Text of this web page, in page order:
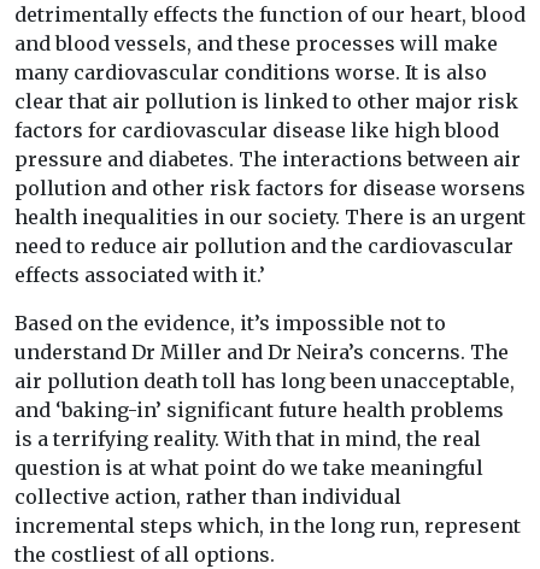
detrimentally effects the function of our heart, blood
and blood vessels, and these processes will make
many cardiovascular conditions worse. It is also
clear that air pollution is linked to other major risk
factors for cardiovascular disease like high blood
pressure and diabetes. The interactions between air
pollution and other risk factors for disease worsens
health inequalities in our society. There is an urgent
need to reduce air pollution and the cardiovascular
effects associated with it.’
Based on the evidence, it’s impossible not to
understand Dr Miller and Dr Neira’s concerns. The
air pollution death toll has long been unacceptable,
and ‘baking-in’ significant future health problems
is a terrifying reality. With that in mind, the real
question is at what point do we take meaningful
collective action, rather than individual
incremental steps which, in the long run, represent
the costliest of all options.